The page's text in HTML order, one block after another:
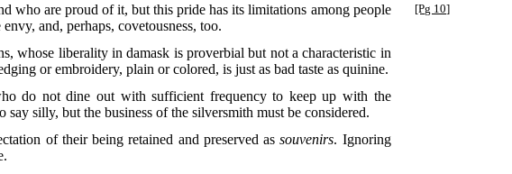
[Pg 10]
who are proud of it, but this pride has its limitations among people
and, perhaps, covetousness, too.
whose liberality in damask is proverbial but not a characteristic in
or embroidery, plain or colored, is just as bad taste as quinine.
do not dine out with sufficient frequency to keep up with the
silly, but the business of the silversmith must be considered.
of their being retained and preserved assouvenirs. Ignoring